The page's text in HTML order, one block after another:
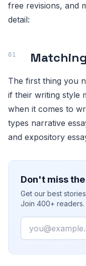
free revisions, and
detail:
The first thing you
if their writing style
when it comes to
types narrative
and expository
Don't miss
Get our best
Join 400+ readers.
Email